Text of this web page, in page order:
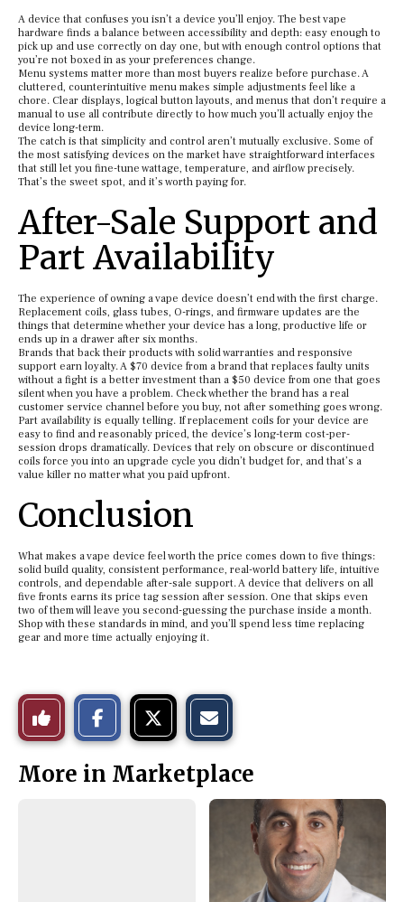
A device that confuses you isn’t a device you’ll enjoy. The best vape
hardware finds a balance between accessibility and depth: easy enough to
pick up and use correctly on day one, but with enough control options that
you’re not boxed in as your preferences change.
Menu systems matter more than most buyers realize before purchase. A
cluttered, counterintuitive menu makes simple adjustments feel like a
chore. Clear displays, logical button layouts, and menus that don’t require a
manual to use all contribute directly to how much you’ll actually enjoy the
device long-term.
The catch is that simplicity and control aren’t mutually exclusive. Some of
the most satisfying devices on the market have straightforward interfaces
that still let you fine-tune wattage, temperature, and airflow precisely.
That’s the sweet spot, and it’s worth paying for.
After-Sale Support and
Part Availability
The experience of owning a vape device doesn’t end with the first charge.
Replacement coils, glass tubes, O-rings, and firmware updates are the
things that determine whether your device has a long, productive life or
ends up in a drawer after six months.
Brands that back their products with solid warranties and responsive
support earn loyalty. A $70 device from a brand that replaces faulty units
without a fight is a better investment than a $50 device from one that goes
silent when you have a problem. Check whether the brand has a real
customer service channel before you buy, not after something goes wrong.
Part availability is equally telling. If replacement coils for your device are
easy to find and reasonably priced, the device’s long-term cost-per-
session drops dramatically. Devices that rely on obscure or discontinued
coils force you into an upgrade cycle you didn’t budget for, and that’s a
value killer no matter what you paid upfront.
Conclusion
What makes a vape device feel worth the price comes down to five things:
solid build quality, consistent performance, real-world battery life, intuitive
controls, and dependable after-sale support. A device that delivers on all
five fronts earns its price tag session after session. One that skips even
two of them will leave you second-guessing the purchase inside a month.
Shop with these standards in mind, and you’ll spend less time replacing
gear and more time actually enjoying it.
Like
This
Story
o
n
o
n
t
h
More in Marketplace